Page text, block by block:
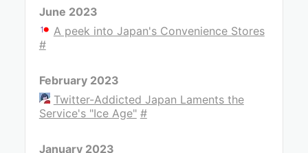
June 2023
A peek into Japan's Convenience Stores
#
February 2023
Twitter-Addicted Japan Laments the
Service's "Ice Age" #
January 2023